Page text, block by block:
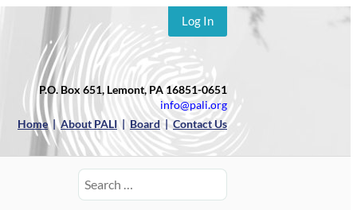
Log In
P.O. Box 651, Lemont, PA 16851-0651
info@pali.org
Home|About PALI | Board |Contact Us
Search
for: